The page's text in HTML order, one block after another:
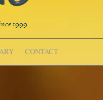
1999
CONTACT